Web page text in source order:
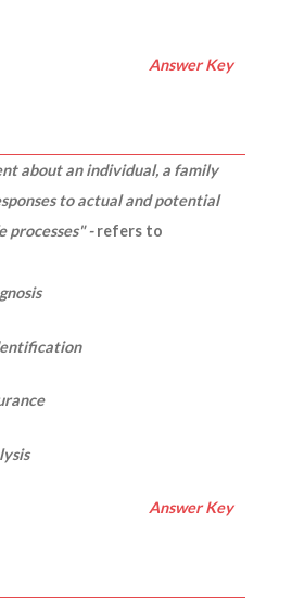
Answer Key
about an individual, a family
to actual and potential
processes" -refers to
Answer Key